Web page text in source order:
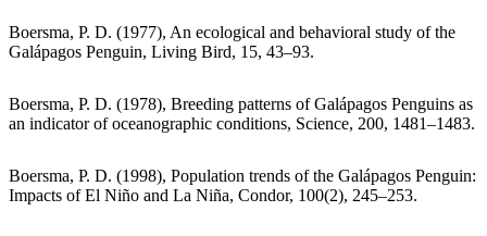
Boersma, P. D. (1977), An ecological and behavioral study of the
Galápagos Penguin, Living Bird, 15, 43–93.
Boersma, P. D. (1978), Breeding patterns of Galápagos Penguins as
an indicator of oceanographic conditions, Science, 200, 1481–1483.
Boersma, P. D. (1998), Population trends of the Galápagos Penguin:
Impacts of El Niño and La Niña, Condor, 100(2), 245–253.